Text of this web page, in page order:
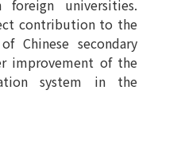
universities.
contribution to the
Chinese secondary
improvement of the
system in the